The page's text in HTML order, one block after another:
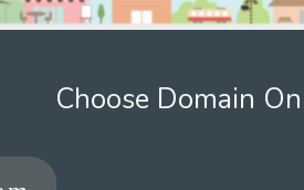
Choose Domain